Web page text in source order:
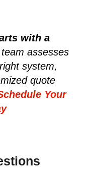
with a
assesses
system,
quote
Your